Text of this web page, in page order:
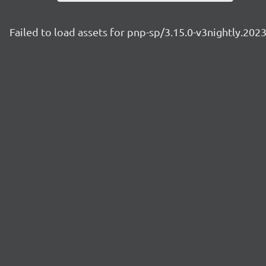
Failed to load assets for pnp-sp/3.15.0-